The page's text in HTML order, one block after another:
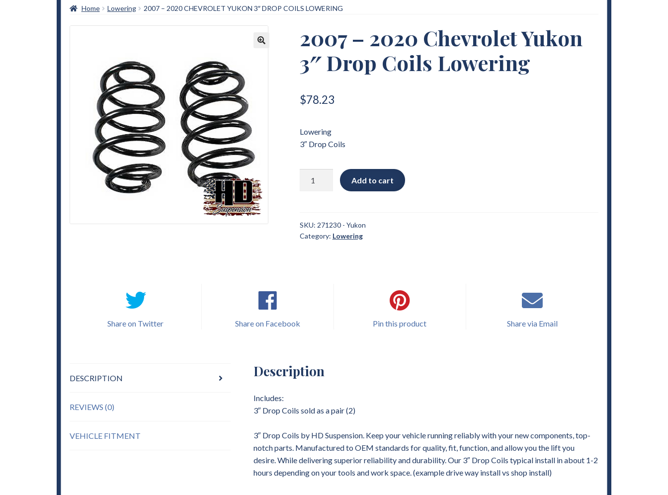
Home Lowering 2007 – 2020 CHEVROLET YUKON 3″ DROP COILS LOWERING
2007 – 2020 Chevrolet Yukon
3″ Drop Coils Lowering
$78.23
Lowering
3″ Drop Coils
Yukon
3"
Add to cart
SKU: 271230 - Yukon
Category: Lowering
Share on Twitter Share on Facebook Pin this product Share via Email
DESCRIPTION
REVIEWS (0)
VEHICLE FITMENT
Description
Includes:
3″ Drop Coils sold as a pair (2)
3″ Drop Coils by HD Suspension. Keep your vehicle running reliably with your new components, top-
notch parts. Manufactured to OEM standards for quality, fit, function, and allow you the lift you
desire. While delivering superior reliability and durability. Our 3″ Drop Coils typical install in about 1-2
hours depending on your tools and work space. (example drive way install vs shop install)